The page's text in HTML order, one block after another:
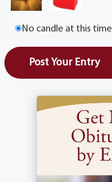
No candle at this time